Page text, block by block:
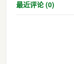
最近评论 (0)